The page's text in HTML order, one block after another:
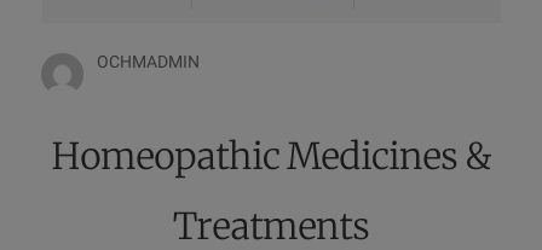
OCHMADMIN
Homeopathic Medicines &
Treatments